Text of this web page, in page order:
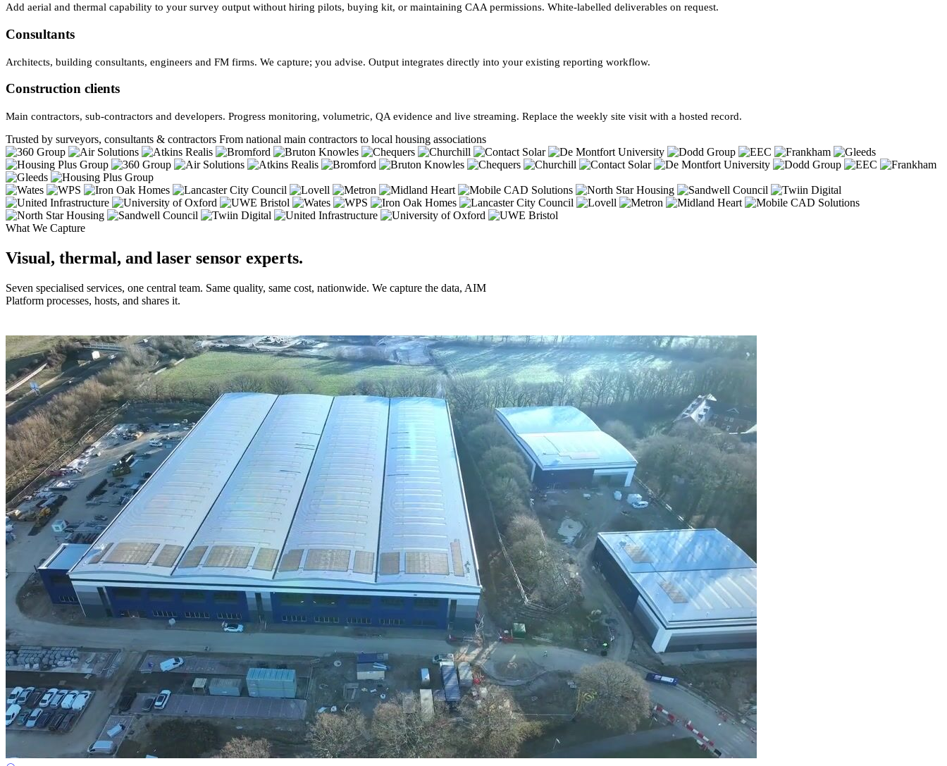
Add aerial and thermal capability to your survey output without hiring pilots, buying kit, or maintaining CAA permissions. White-labelled deliverables on request.
Consultants
Architects, building consultants, engineers and FM firms. We capture; you advise. Output integrates directly into your existing reporting workflow.
Construction clients
Main contractors, sub-contractors and developers. Progress monitoring, volumetric, QA evidence and live streaming. Replace the weekly site visit with a hosted record.
Trusted by surveyors, consultants & contractors From national main contractors to local housing associations
What We Capture
Visual, thermal, and laser sensor experts.
Seven specialised services, one central team. Same quality, same cost, nationwide. We capture the data, AIM
Platform processes, hosts, and shares it.